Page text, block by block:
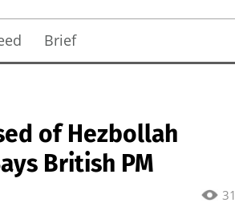
Brief
of Hezbollah
British PM
31